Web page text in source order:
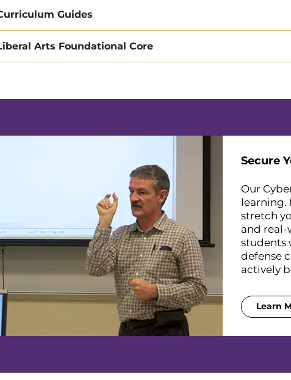
Guides
Arts Foundational Core
Secure
Our
learning.
stretch
and real-
students
defense
actively
Learn